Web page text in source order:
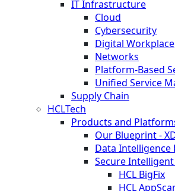
IT Infrastructure
Cloud
Cybersecurity
Digital Workplace
Networks
Platform-Based
Unified Service
Supply Chain
HCLTech
Products and
Our Blueprint -
Data Intelligence
Secure
HCL BigFix
HCL